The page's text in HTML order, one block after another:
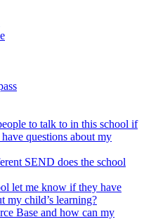
to talk to in this school if
questions about my
SEND does the school
let me know if they have
my child’s learning?
Base and how can my